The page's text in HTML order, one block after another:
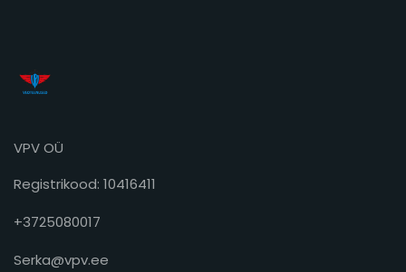
VPV OÜ
Registrikood: 10416411
+3725080017
Serka@vpv.ee